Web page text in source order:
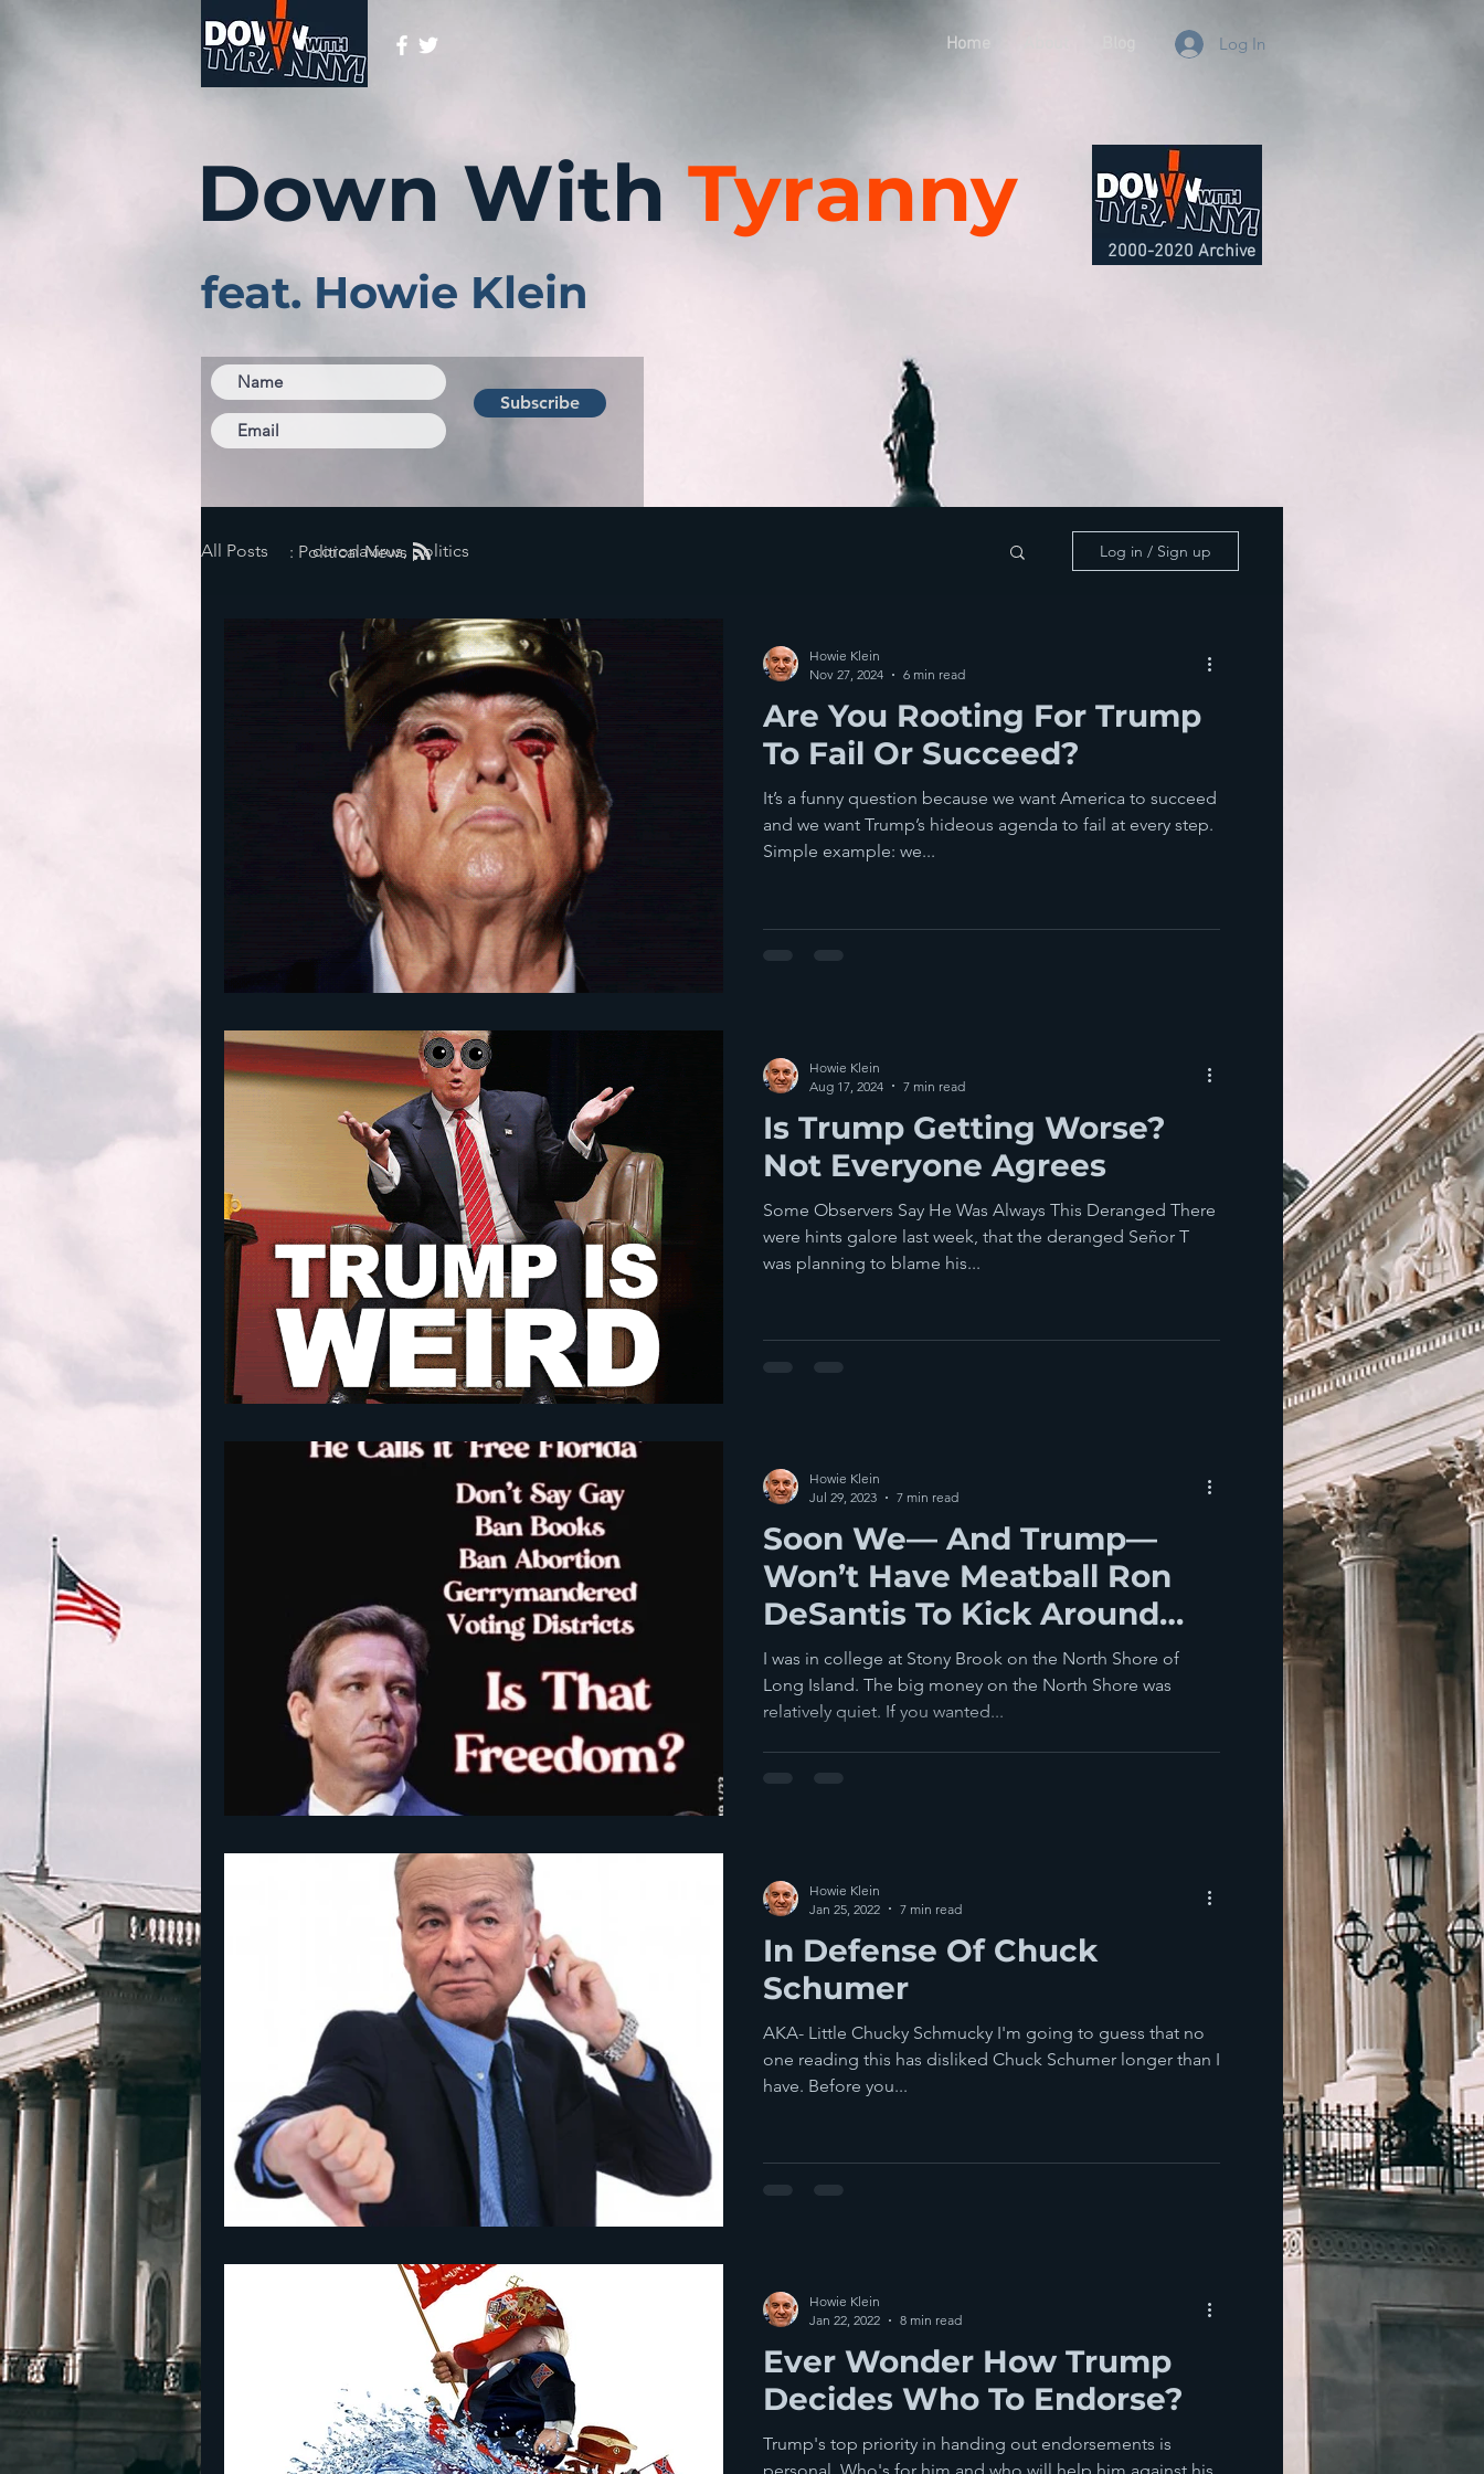
Home Log In
Down WithTyranny
feat. Howie Klein
2000-2020 Archive
Subscribe
All Posts coronavirus, politics Log in / Sign up
Are You Rooting For Trump
To Fail Or Succeed?
It’s a funny question because we want America to succeed
and we want Trump’s hideous agenda to fail at every step.
Simple example: we...
Howie Klein
Nov 27, 2024
6 min read
Is Trump Getting Worse?
Not Everyone Agrees
Some Observers Say He Was Always This Deranged There
were hints galore last week, that the deranged Señor T
was planning to blame his...
Howie Klein
Aug 17, 2024
7 min read
Soon We— And Trump—
Won’t Have Meatball Ron
DeSantis To Kick Around
Any More
I was in college at Stony Brook on the North Shore of
Long Island. The big money on the North Shore was
relatively quiet. If you wanted...
Howie Klein
Jul 29, 2023
7 min read
In Defense Of Chuck
Schumer
AKA- Little Chucky Schmucky I'm going to guess that no
one reading this has disliked Chuck Schumer longer than I
have. Before you...
Howie Klein
Jan 25, 2022
7 min read
Ever Wonder How Trump
Decides Who To Endorse?
Trump's top priority in handing out endorsements is
Howie Klein
Jan 22, 2022
8 min read
: Political News